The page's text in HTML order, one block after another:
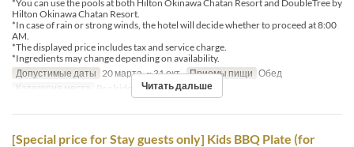
*You can use the pools at both Hilton Okinawa Chatan Resort and DoubleTree by
Hilton Okinawa Chatan Resort.
*In case of rain or strong winds, the hotel will decide whether to proceed at 8:00
AM.
*The displayed price includes tax and service charge.
*Ingredients may change depending on availability.
Допустимые даты 20 марта. ~ 31 окт. Приемы пищи Обед
Категория места
Poolside barЧитать дальше
[Special price for Stay guests only] Kids BBQ Plate (for